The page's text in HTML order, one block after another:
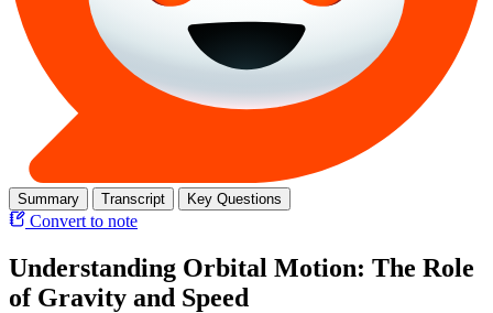
Summary Transcript Key Questions
Convert to note
Understanding Orbital Motion: The Role
of Gravity and Speed